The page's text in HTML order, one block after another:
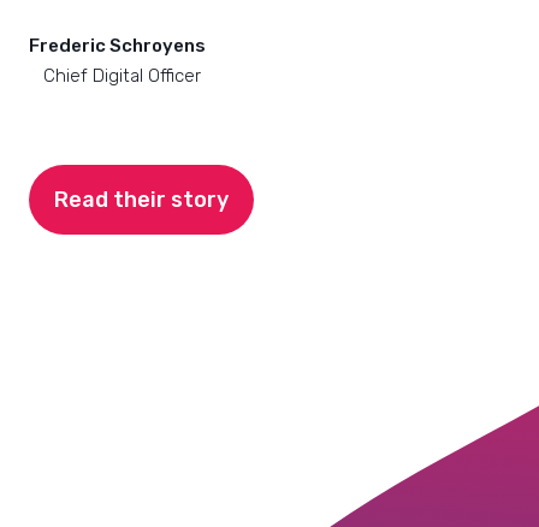
Frederic Schroyens
Chief Digital Officer
Read their story